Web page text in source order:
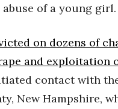
of a young girl.
on dozens of
and exploitation
contact with
New Hampshire,